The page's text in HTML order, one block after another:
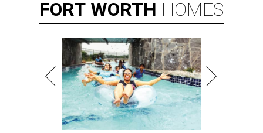
FORT WORTH HOMES